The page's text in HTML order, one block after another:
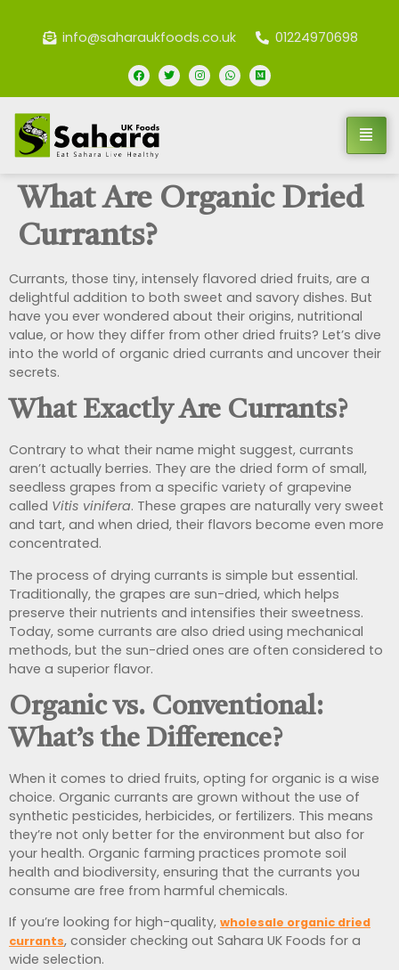
info@saharaukfoods.co.uk 01224970698
What Are Organic Dried
Currants?
Currants, those tiny, intensely flavored dried fruits, are a
delightful addition to both sweet and savory dishes. But
have you ever wondered about their origins, nutritional
value, or how they differ from other dried fruits? Let’s dive
into the world of organic dried currants and uncover their
secrets.
What Exactly Are Currants?
Contrary to what their name might suggest, currants
aren’t actually berries. They are the dried form of small,
seedless grapes from a specific variety of grapevine
called Vitis vinifera. These grapes are naturally very sweet
and tart, and when dried, their flavors become even more
concentrated.
The process of drying currants is simple but essential.
Traditionally, the grapes are sun-dried, which helps
preserve their nutrients and intensifies their sweetness.
Today, some currants are also dried using mechanical
methods, but the sun-dried ones are often considered to
have a superior flavor.
Organic vs. Conventional:
What’s the Difference?
When it comes to dried fruits, opting for organic is a wise
choice. Organic currants are grown without the use of
synthetic pesticides, herbicides, or fertilizers. This means
they’re not only better for the environment but also for
your health. Organic farming practices promote soil
health and biodiversity, ensuring that the currants you
consume are free from harmful chemicals.
If you’re looking for high-quality, wholesale organic dried
currants, consider checking out Sahara UK Foods for a
wide selection.